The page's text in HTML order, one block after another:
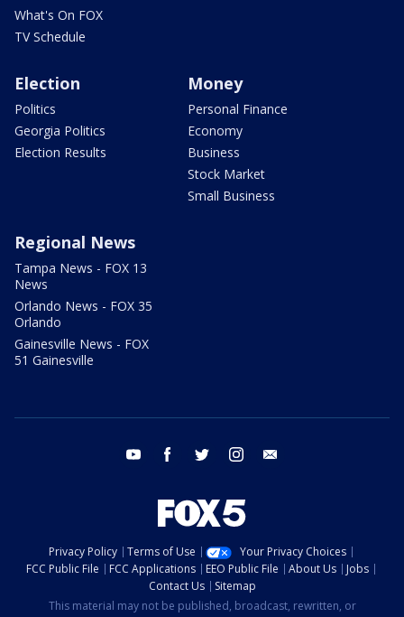
What's On FOX
TV Schedule
Election
Politics
Georgia Politics
Election Results
Money
Personal Finance
Economy
Business
Stock Market
Small Business
Regional News
Tampa News - FOX 13
News
Orlando News - FOX 35
Orlando
Gainesville News - FOX
51 Gainesville
youtube facebook twitter instagram
Privacy Policy Terms of Use
Your Privacy Choices
FCC Public File
FCC Applications EEO Public File About Us
Jobs
Contact Us
Sitemap
This material may not be published, broadcast, rewritten, or